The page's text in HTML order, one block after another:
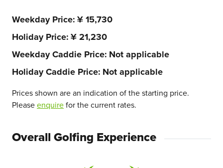
Weekday Price ¥ 15,730
Holiday Price ¥ 21,230
Weekday Caddie Price Not applicable
Holiday Caddie Price Not applicable
Prices shown are an indication of the starting price.
Pleaseenquirefor the current rates.
Overall Golfing Experience